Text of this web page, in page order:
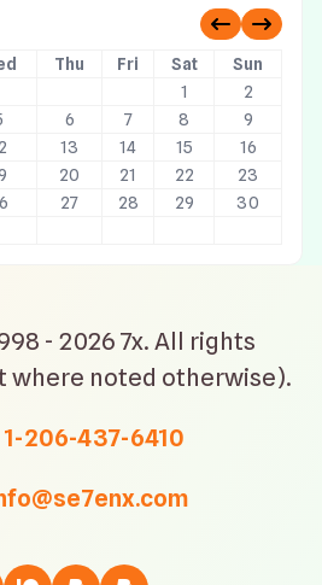
Previous
Next
Thu Fri Sat
Sun
1
2
6 7 8
9
13 14 15
16
20 21 22
23
27 28 29
30
- 2026 7x. All rights
where noted otherwise).
1-206-437-6410